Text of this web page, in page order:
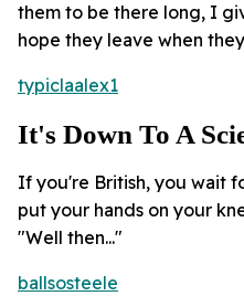
them to be there long, I
hope they leave when
typiclaalex1
It's Down To A
If you're British, you wait
put your hands on your
"Well then..."
ballsosteele